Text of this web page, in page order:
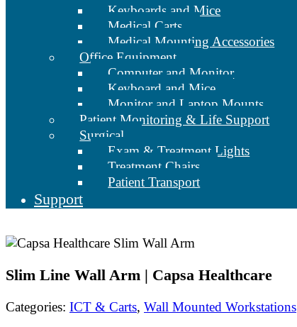
Keyboards and Mice
Medical Carts
Medical Mounting Accessories
Office Equipment
Computer and Monitor
Keyboard and Mice
Monitor and Laptop Mounts
Patient Monitoring & Life Support
Surgical
Exam & Treatment Lights
Treatment Chairs
Patient Transport
Support
Slim Line Wall Arm | Capsa Healthcare
Categories: ICT & Carts, Wall Mounted Workstations